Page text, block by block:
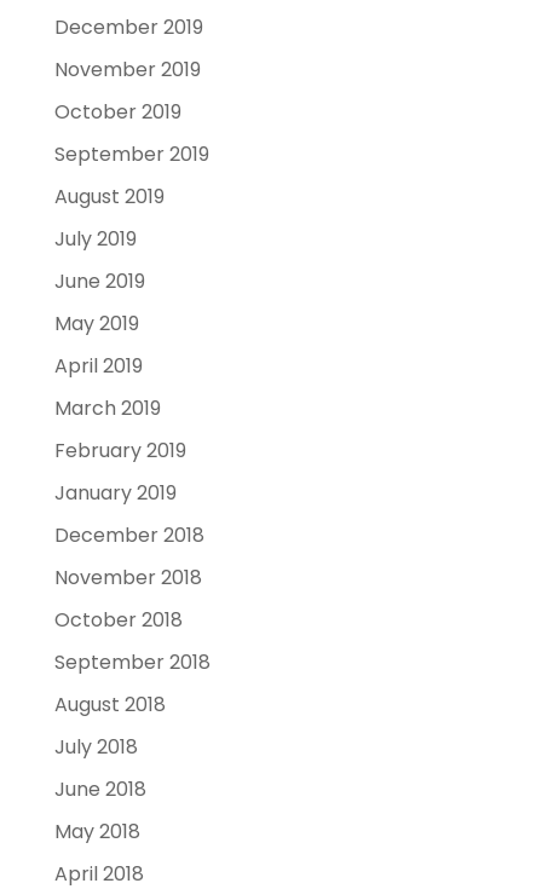
December 2019
November 2019
October 2019
September 2019
August 2019
July 2019
June 2019
May 2019
April 2019
March 2019
February 2019
January 2019
December 2018
November 2018
October 2018
September 2018
August 2018
July 2018
June 2018
May 2018
April 2018